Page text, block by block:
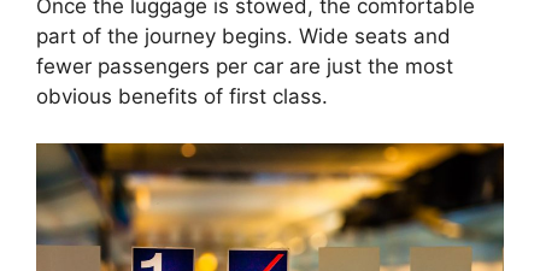
Once the luggage is stowed, the comfortable
part of the journey begins. Wide seats and
fewer passengers per car are just the most
obvious benefits of first class.